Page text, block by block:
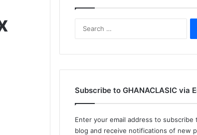
Subscribe to GHANACLASIC via
Enter your email address to subscribe
blog and receive notifications of new